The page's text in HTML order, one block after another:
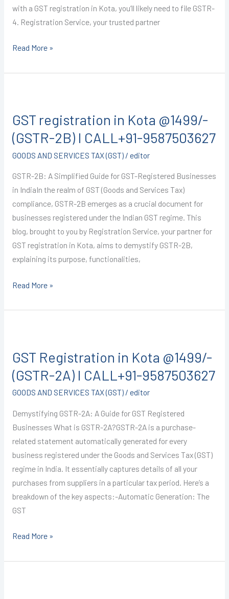
with a GST registration in Kota, you’ll likely need to file GSTR-
4. Registration Service, your trusted partner
Read More »
GST registration in Kota @1499/-
(GSTR-2B) I CALL+91-9587503627
GOODS AND SERVICES TAX (GST)/ editor
GSTR-2B: A Simplified Guide for GST-Registered Businesses
in IndiaIn the realm of GST (Goods and Services Tax)
compliance, GSTR-2B emerges as a crucial document for
businesses registered under the Indian GST regime. This
blog, brought to you by Registration Service, your partner for
GST registration in Kota, aims to demystify GSTR-2B,
explaining its purpose, functionalities,
in
Kota
@1499/-
(GSTR-
2B)
I
CALL+91-
9587503627
Read More »
GST Registration in Kota @1499/-
(GSTR-2A) I CALL+91-9587503627
GOODS AND SERVICES TAX (GST)/ editor
Demystifying GSTR-2A: A Guide for GST Registered
Businesses What is GSTR-2A?GSTR-2A is a purchase-
related statement automatically generated for every
business registered under the Goods and Services Tax (GST)
regime in India. It essentially captures details of all your
purchases from suppliers in a particular tax period. Here’s a
breakdown of the key aspects:-Automatic Generation: The
GST
in
Kota
@1499/-
(GSTR-
2A)
I
CALL+91-
9587503627
Read More »